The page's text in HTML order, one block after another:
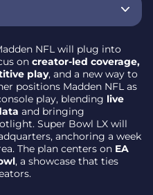
Storytelling
Row
Takes a Global
to Watch Live
NFL will plug into
on creator-led coverage,
play, and a new way to
positions Madden NFL as
play, blending live
and bringing
Super Bowl LX will
anchoring a week
The plan centers on EA
, a showcase that ties